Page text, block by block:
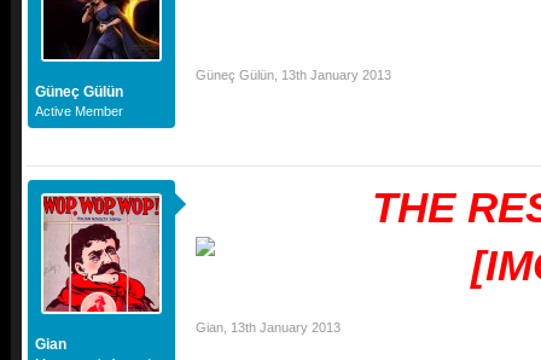
Güneç Gülün
Active Member
Güneç Gülün 13th January 2013
Gian
THE
Gian 13th January 2013